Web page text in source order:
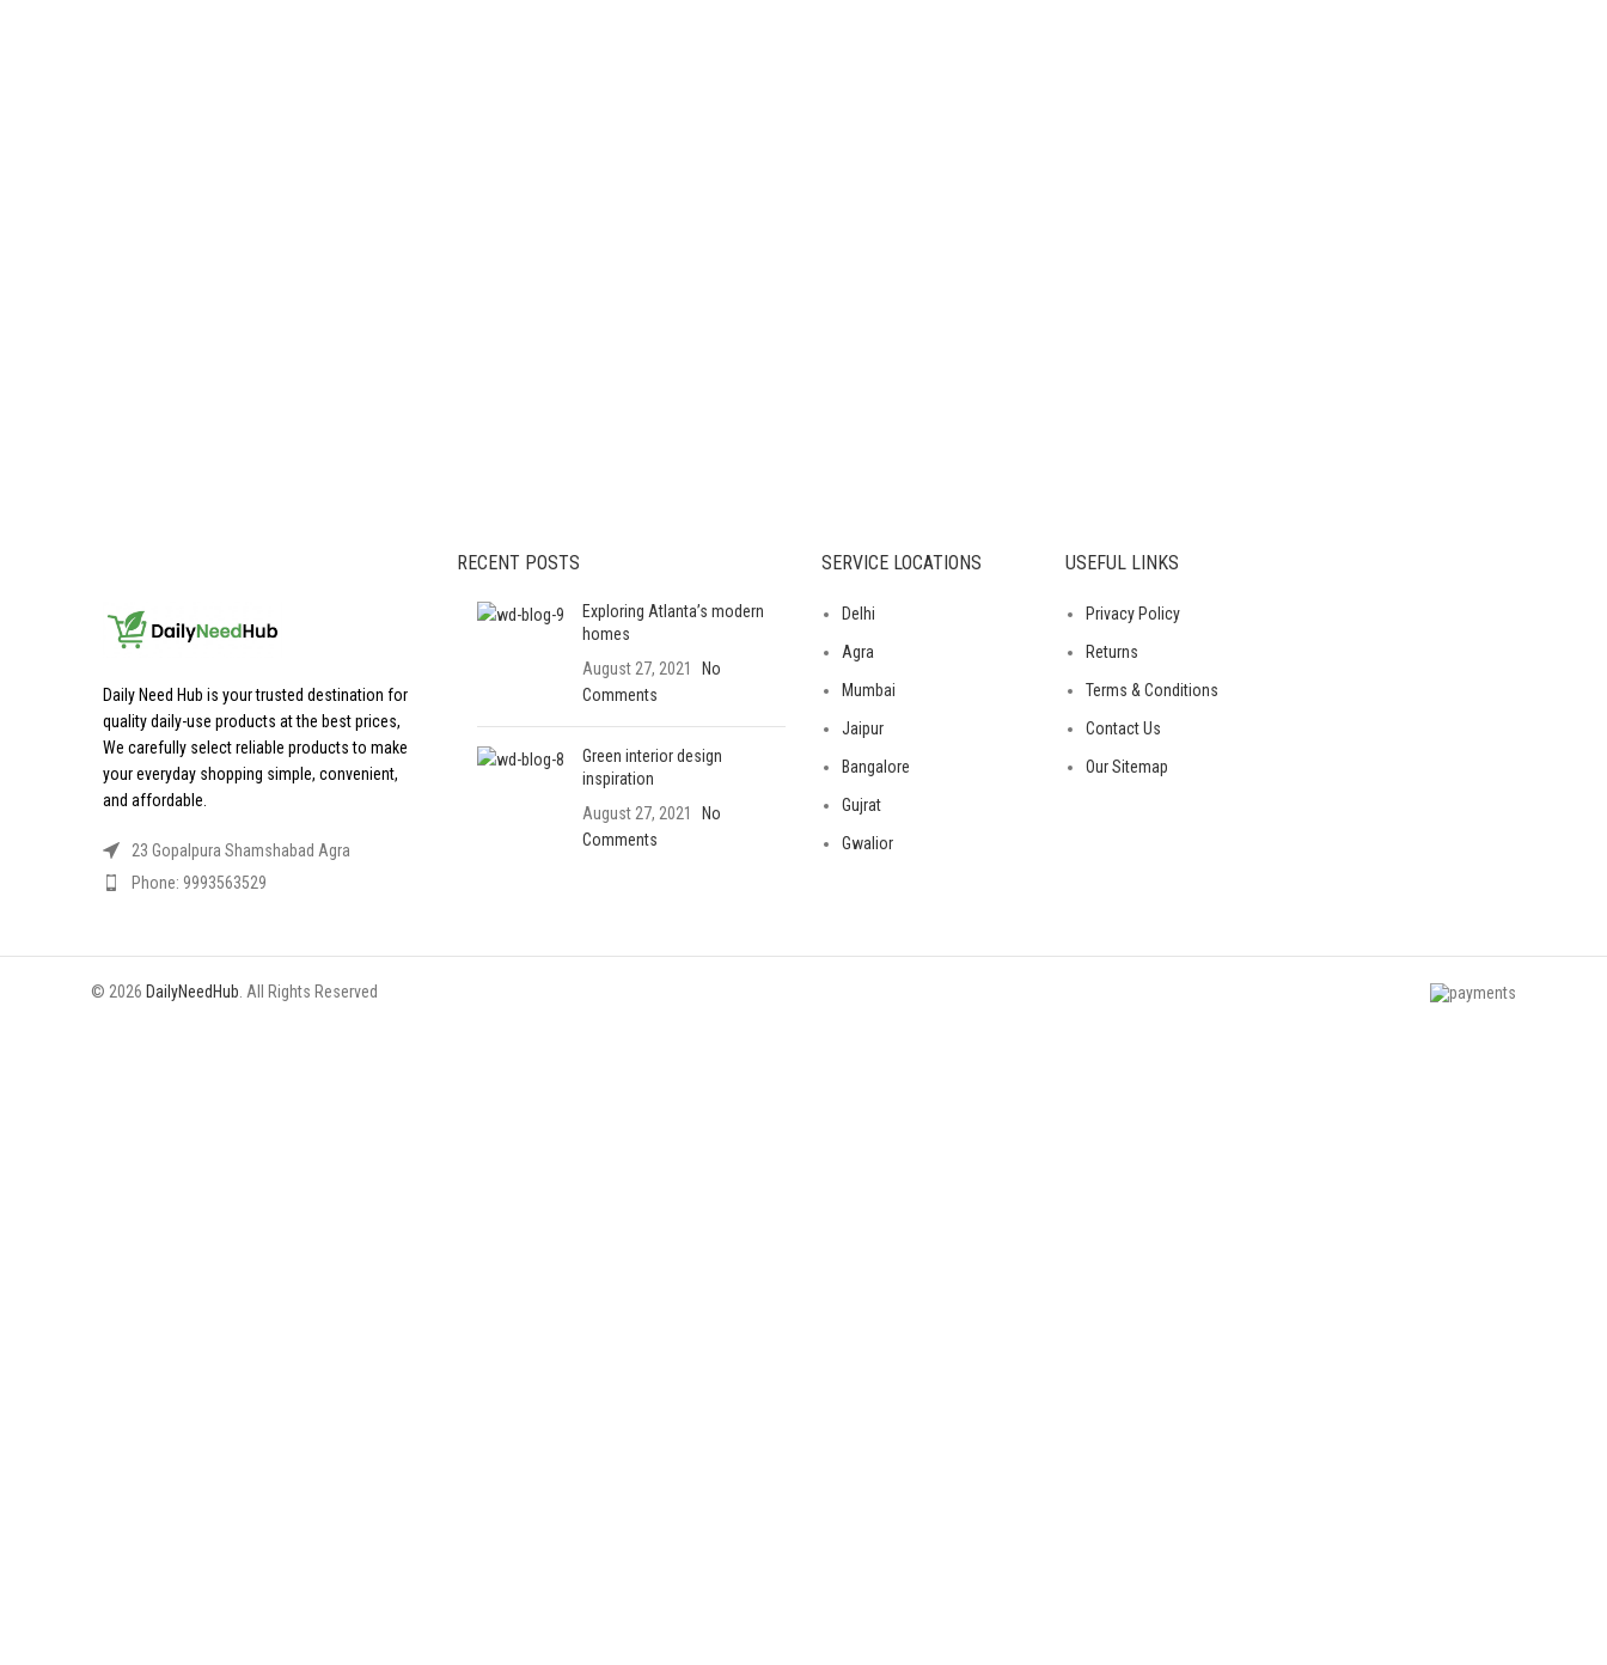
Daily Need Hub is your trusted destination for
quality daily-use products at the best prices,
We carefully select reliable products to make
your everyday shopping simple, convenient,
and affordable.
23 Gopalpura Shamshabad Agra
Phone: 9993563529
RECENT POSTS
Exploring Atlanta’s modern
homes
August 27, 2021
No
Comments
Green interior design
inspiration
August 27, 2021
No
Comments
SERVICE LOCATIONS
Delhi
Agra
Mumbai
Jaipur
Bangalore
Gujrat
Gwalior
USEFUL LINKS
Privacy Policy
Returns
Terms & Conditions
Contact Us
Our Sitemap
© 2026 DailyNeedHub . All Rights Reserved